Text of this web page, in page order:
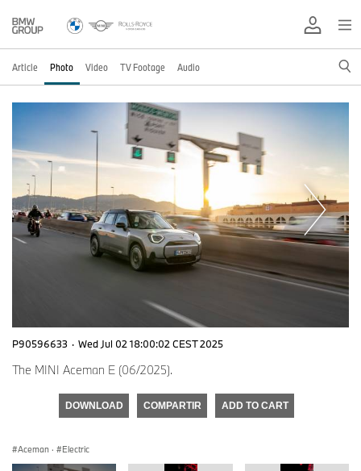
Article Photo Video TV Footage Audio
P90596633 · Wed Jul 02 18:00:02 CEST 2025
The MINI Aceman E (06/2025).
DOWNLOAD COMPARTIR ADD TO CART
Aceman · Electric